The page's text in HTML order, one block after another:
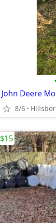
8/6
$15